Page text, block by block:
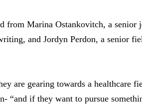
from Marina Ostankovitch, a
and Jordyn Perdon, a senior
are gearing towards a healthcare
“and if they want to pursue